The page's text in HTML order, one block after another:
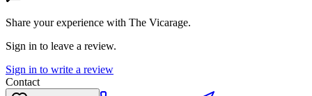
Share your experience with The Vicarage.
Sign in to leave a review.
Sign in to write a review
Contact